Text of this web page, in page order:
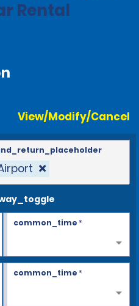
Rental
View/Modify/Cancel
common_time*
common_time*